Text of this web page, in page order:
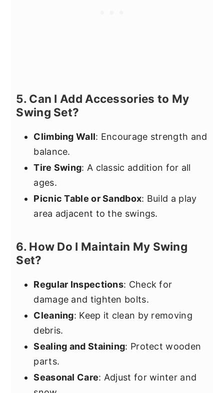
5. Can I Add Accessories to My
Swing Set?
Climbing Wall: Encourage strength and
balance.
Tire Swing: A classic addition for all
ages.
Picnic Table or Sandbox: Build a play
area adjacent to the swings.
6. How Do I Maintain My Swing
Set?
Regular Inspections: Check for
damage and tighten bolts.
Cleaning: Keep it clean by removing
debris.
Sealing and Staining: Protect wooden
parts.
Seasonal Care: Adjust for winter and